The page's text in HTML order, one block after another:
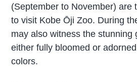
(September to November) are
to visit Kobe Ōji Zoo. During
may also witness the stunning
either fully bloomed or adorned
colors.